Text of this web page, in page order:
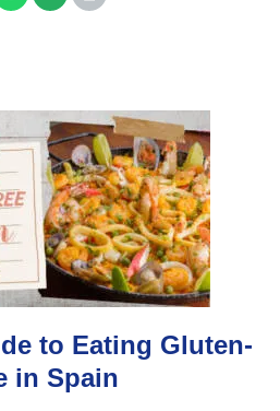
to Eating Gluten-
in Spain